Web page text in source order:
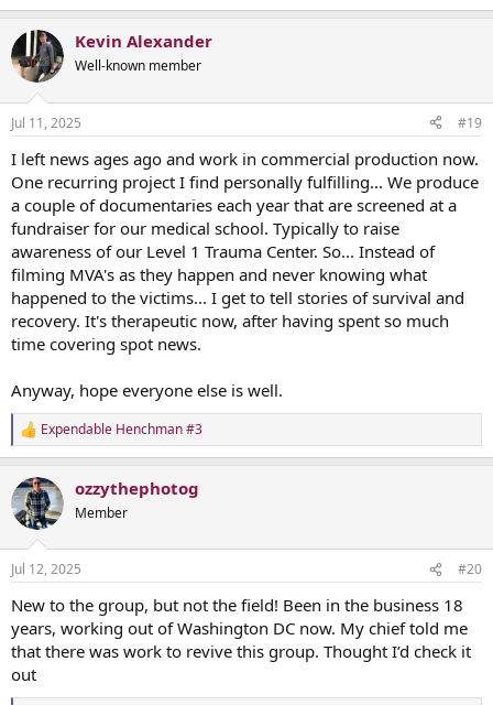
Kevin Alexander
Well-known member
Jul 11, 2025 #19
I left news ages ago and work in commercial production now.
One recurring project I find personally fulfilling... We produce
a couple of documentaries each year that are screened at a
fundraiser for our medical school. Typically to raise
awareness of our Level 1 Trauma Center. So... Instead of
filming MVA's as they happen and never knowing what
happened to the victims... I get to tell stories of survival and
recovery. It's therapeutic now, after having spent so much
time covering spot news.
Anyway, hope everyone else is well.
R
e
c
t
i
n
s
Expendable Henchman #3
ozzythephotog
Member
Jul 12, 2025 #20
New to the group, but not the field! Been in the business 18
years, working out of Washington DC now. My chief told me
that there was work to revive this group. Thought I’d check it
out